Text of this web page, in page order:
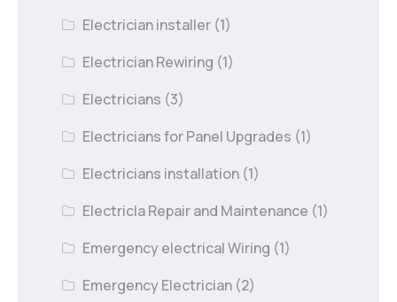
Electrician installer (1)
Electrician Rewiring (1)
Electricians (3)
Electricians for Panel Upgrades (1)
Electricians installation (1)
Electricla Repair and Maintenance (1)
Emergency electrical Wiring (1)
Emergency Electrician (2)